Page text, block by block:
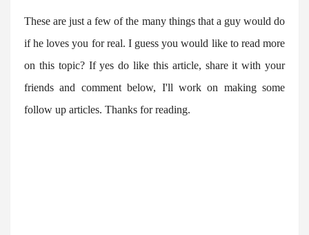
These are just a few of the many things that a guy would do
if he loves you for real. I guess you would like to read more
on this topic? If yes do like this article, share it with your
friends and comment below, I'll work on making some
follow up articles. Thanks for reading.